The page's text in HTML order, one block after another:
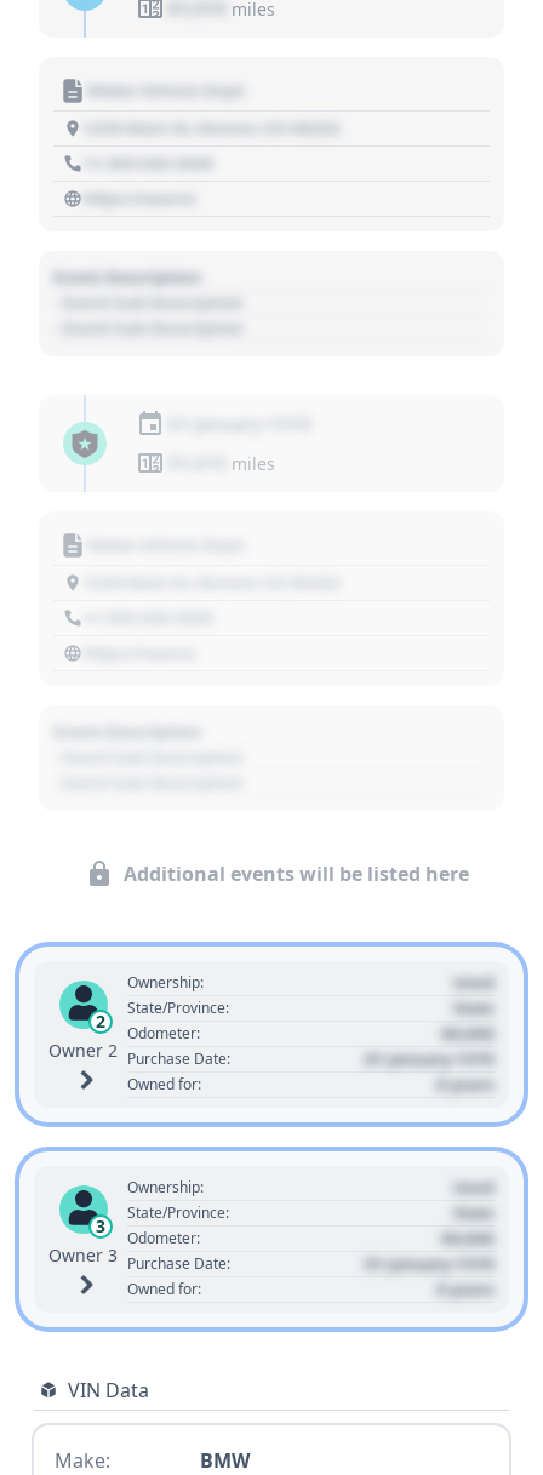
miles
Motor Vehicle Dept.
https://source
Event Description
miles
Additional events will be listed here
2
Owner 2
Ownership: Used
State/Province: State
Odometer: 00,000
Purchase Date: 01 January 1970
Owned for: 0 years
3
Owner 3
Ownership: Used
State/Province: State
Odometer: 00,000
Purchase Date: 01 January 1970
Owned for: 0 years
VIN Data
Make:
BMW